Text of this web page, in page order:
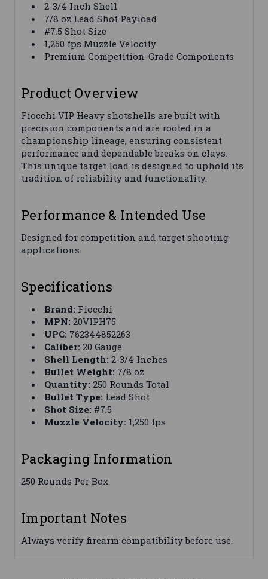
2-3/4 Inch Shell
7/8 oz Lead Shot Payload
#7.5 Shot Size
1,250 fps Muzzle Velocity
Premium Competition-Grade Components
Product Overview
Fiocchi VIP Heavy shotshells are built with
precision components and are rooted in a
championship lineage, ensuring consistent
performance and dependable breaks on clays.
This unique target load is designed to uphold its
tradition of reliability and functionality.
Performance & Intended Use
Designed for competition and target shooting
applications.
Specifications
Brand: Fiocchi
MPN: 20VIPH75
UPC: 762344852263
Caliber: 20 Gauge
Shell Length: 2-3/4 Inches
Bullet Weight: 7/8 oz
Quantity: 250 Rounds Total
Bullet Type: Lead Shot
Shot Size: #7.5
Muzzle Velocity: 1,250 fps
Packaging Information
250 Rounds Per Box
Important Notes
Always verify firearm compatibility before use.